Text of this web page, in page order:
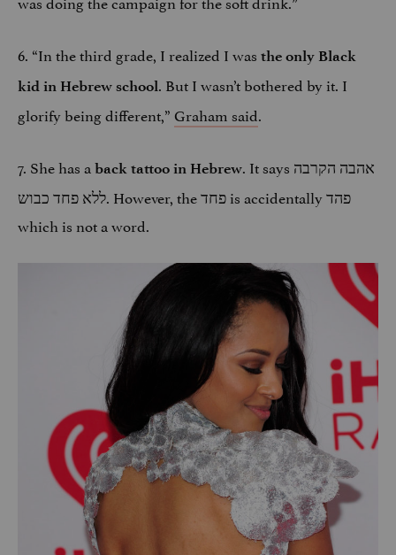
6. “In the third grade, I realized I was the only Black
kid in Hebrew school. But I wasn’t bothered by it. I
glorify being different,” Graham said.
7. She has a back tattoo in Hebrew. It says אהבה הקרבה
ללא פחד כבוש. However, the פחד is accidentally פהד
which is not a word.